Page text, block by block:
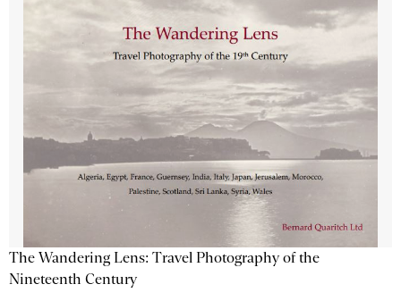
The Wandering Lens: Travel Photography of the
Nineteenth Century